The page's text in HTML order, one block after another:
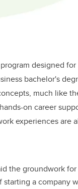
designed
bachelor's
much like
on career
experiences are
the groundwork
a company